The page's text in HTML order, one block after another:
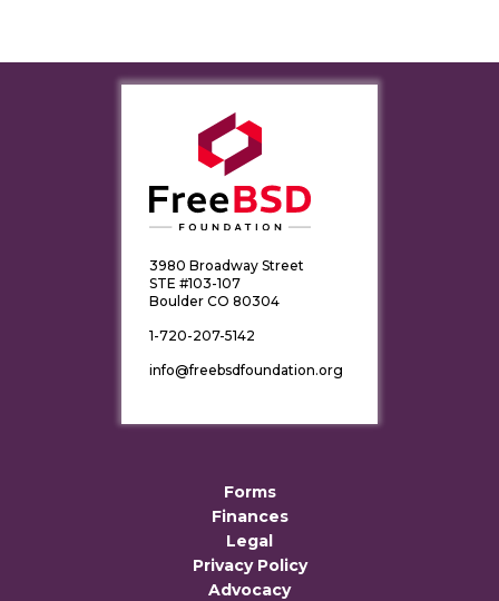
3980 Broadway Street
STE #103-107
Boulder CO 80304
1-720-207-5142
info@freebsdfoundation.org
Forms
Finances
Legal
Privacy Policy
Advocacy